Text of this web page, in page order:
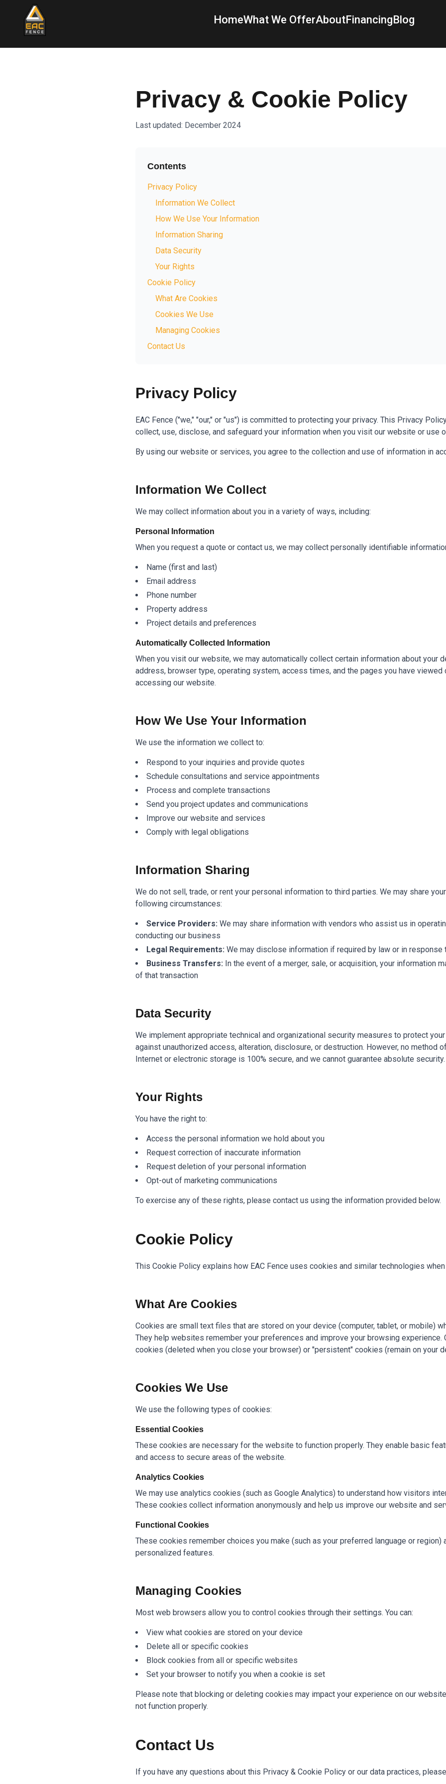
HomeWhat We OfferAboutFinancingBlog
Privacy & Cookie Policy
Last updated: December 2024
Contents
Privacy Policy
Information We Collect
How We Use Your Information
Information Sharing
Data Security
Your Rights
Cookie Policy
What Are Cookies
Cookies We Use
Managing Cookies
Contact Us
Privacy Policy
EAC Fence ("we," "our," or "us") is committed to protecting your privacy. This Privacy
collect, use, disclose, and safeguard your information when you visit our website or use
By using our website or services, you agree to the collection and use of information in
Information We Collect
We may collect information about you in a variety of ways, including:
Personal Information
When you request a quote or contact us, we may collect personally identifiable
Name (first and last)
Email address
Phone number
Property address
Project details and preferences
Automatically Collected Information
When you visit our website, we may automatically collect certain information about your
address, browser type, operating system, access times, and the pages you have
accessing our website.
How We Use Your Information
We use the information we collect to:
Respond to your inquiries and provide quotes
Schedule consultations and service appointments
Process and complete transactions
Send you project updates and communications
Improve our website and services
Comply with legal obligations
Information Sharing
We do not sell, trade, or rent your personal information to third parties. We may share
following circumstances:
Service Providers: We may share information with vendors who assist us in
conducting our business
Legal Requirements: We may disclose information if required by law or in
Business Transfers: In the event of a merger, sale, or acquisition, your information
of that transaction
Data Security
We implement appropriate technical and organizational security measures to protect
against unauthorized access, alteration, disclosure, or destruction. However, no method
Internet or electronic storage is 100% secure, and we cannot guarantee absolute security.
Your Rights
You have the right to:
Access the personal information we hold about you
Request correction of inaccurate information
Request deletion of your personal information
Opt-out of marketing communications
To exercise any of these rights, please contact us using the information provided below.
Cookie Policy
This Cookie Policy explains how EAC Fence uses cookies and similar technologies
What Are Cookies
Cookies are small text files that are stored on your device (computer, tablet, or mobile)
They help websites remember your preferences and improve your browsing experience.
cookies (deleted when you close your browser) or "persistent" cookies (remain on your
Cookies We Use
We use the following types of cookies:
Essential Cookies
These cookies are necessary for the website to function properly. They enable basic
and access to secure areas of the website.
Analytics Cookies
We may use analytics cookies (such as Google Analytics) to understand how visitors
These cookies collect information anonymously and help us improve our website and
Functional Cookies
These cookies remember choices you make (such as your preferred language or region)
personalized features.
Managing Cookies
Most web browsers allow you to control cookies through their settings. You can:
View what cookies are stored on your device
Delete all or specific cookies
Block cookies from all or specific websites
Set your browser to notify you when a cookie is set
Please note that blocking or deleting cookies may impact your experience on our
not function properly.
Contact Us
If you have any questions about this Privacy & Cookie Policy or our data practices,